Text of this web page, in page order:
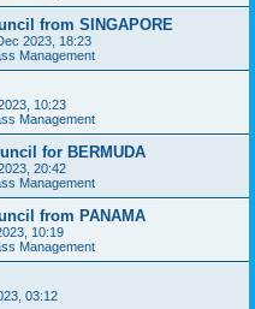
from SINGAPORE
2023, 18:23
Management
10:23
Management
for BERMUDA
20:42
Management
from PANAMA
10:19
Management
03:12